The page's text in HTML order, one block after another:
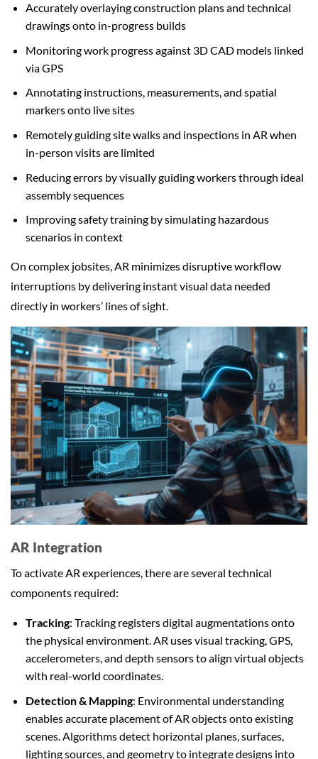
Accurately overlaying construction plans and technical
drawings onto in-progress builds
Monitoring work progress against 3D CAD models linked
via GPS
Annotating instructions, measurements, and spatial
markers onto live sites
Remotely guiding site walks and inspections in AR when
in-person visits are limited
Reducing errors by visually guiding workers through ideal
assembly sequences
Improving safety training by simulating hazardous
scenarios in context
On complex jobsites, AR minimizes disruptive workflow
interruptions by delivering instant visual data needed
directly in workers’ lines of sight.
AR Integration
To activate AR experiences, there are several technical
components required:
Tracking: Tracking registers digital augmentations onto
the physical environment. AR uses visual tracking, GPS,
accelerometers, and depth sensors to align virtual objects
with real-world coordinates.
Detection & Mapping: Environmental understanding
enables accurate placement of AR objects onto existing
scenes. Algorithms detect horizontal planes, surfaces,
lighting sources, and geometry to integrate designs into